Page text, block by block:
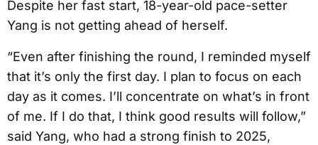
Despite her fast start, 18-year-old pace-setter
Yang is not getting ahead of herself.
“Even after finishing the round, I reminded myself
that it’s only the first day. I plan to focus on each
day as it comes. I’ll concentrate on what’s in front
of me. If I do that, I think good results will follow,”
said Yang, who had a strong finish to 2025,